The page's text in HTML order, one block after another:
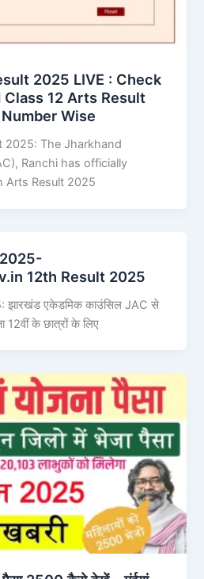
2025 LIVE : Check
Class 12 Arts Result
Wise
2025: The Jharkhand
Ranchi has officially
Arts Result 2025
12th Result 2025
झारखंड एकेडमिक काउंसिल JAC से
12वीं के छात्रों के लिए